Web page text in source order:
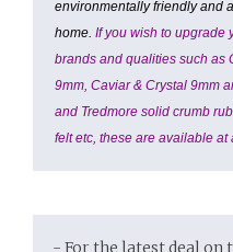
environmentally friendly and
home. If you wish to upgrade
brands and qualities such as
9mm, Caviar & Crystal 9mm
and Tredmore solid crumb
felt etc, these are available at
- For the latest deal on